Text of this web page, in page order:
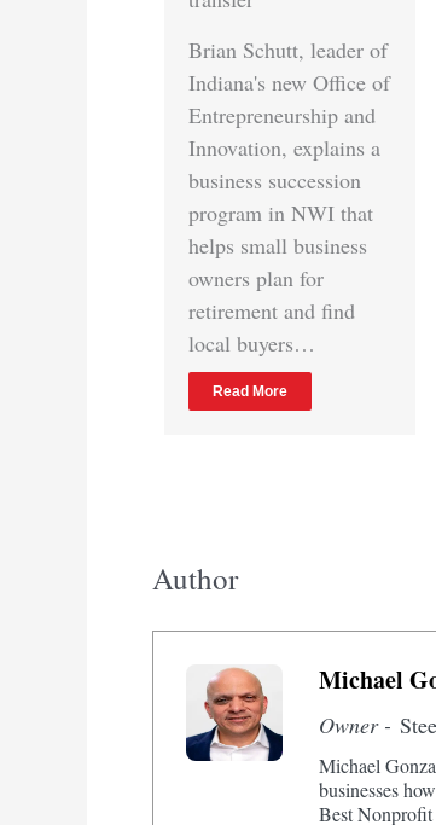
new Office of
NWI Works is
two workforce
hub, one in Gary and
Michigan City,
combining job
readiness, childcare
and support services
under one roof.
Read More
Author
Michael
Owner -
Michael
businesses
Best Nonprofit